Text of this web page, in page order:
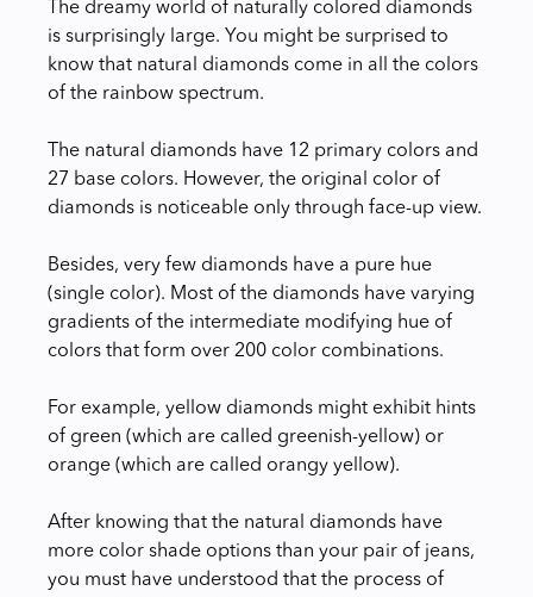
The dreamy world of naturally colored diamonds
is surprisingly large. You might be surprised to
know that natural diamonds come in all the colors
of the rainbow spectrum.
The natural diamonds have 12 primary colors and
27 base colors. However, the original color of
diamonds is noticeable only through face-up view.
Besides, very few diamonds have a pure hue
(single color). Most of the diamonds have varying
gradients of the intermediate modifying hue of
colors that form over 200 color combinations.
For example, yellow diamonds might exhibit hints
of green (which are called greenish-yellow) or
orange (which are called orangy yellow).
After knowing that the natural diamonds have
more color shade options than your pair of jeans,
you must have understood that the process of